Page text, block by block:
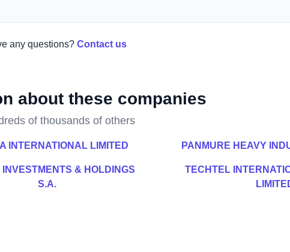
any questions? Contact us
about these companies
of thousands of others
INTERNATIONAL LIMITED PANMURE HEAVY
INVESTMENTS & HOLDINGS
S.A.
TECHTEL